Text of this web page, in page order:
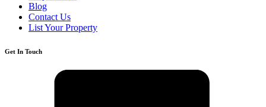
Blog
Contact Us
List Your Property
Get In Touch